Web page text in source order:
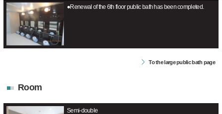
●Renewal of the 6th floor public bath has been completed.
To the large public bath page
Room
Semi-double